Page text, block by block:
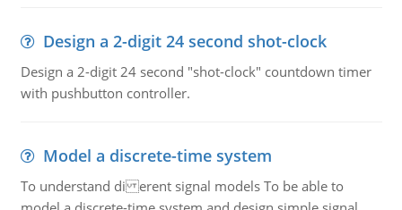
Design a 2-digit 24 second shot-clock
Design a 2-digit 24 second "shot-clock" countdown timer
with pushbutton controller.
Model a discrete-time system
To understand di erent signal models To be able to